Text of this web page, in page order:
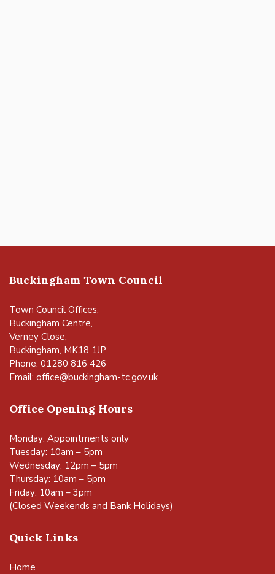
Buckingham Town Council
Town Council Offices,
Buckingham Centre,
Verney Close,
Buckingham, MK18 1JP
Phone: 01280 816 426
Email: office@buckingham-tc.gov.uk
Office Opening Hours
Monday: Appointments only
Tuesday: 10am – 5pm
Wednesday: 12pm – 5pm
Thursday: 10am – 5pm
Friday: 10am – 3pm
(Closed Weekends and Bank Holidays)
Quick Links
Home